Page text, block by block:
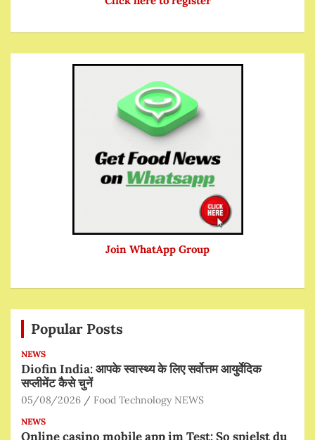
Join WhatApp Group
Popular Posts
NEWS
Diofin India: आपके स्वास्थ्य के लिए सर्वोत्तम आयुर्वेदिक
सप्लीमेंट कैसे चुनें
05/08/2026 Food Technology NEWS
NEWS
Online casino mobile app im Test: So spielst du